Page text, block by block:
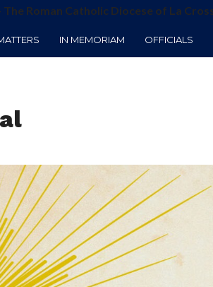
IN MEMORIAM OFFICIALS